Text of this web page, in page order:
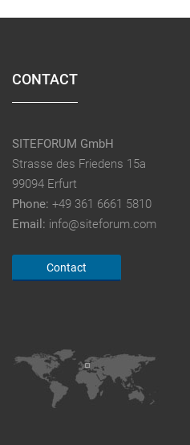
CONTACT
SITEFORUM GmbH
Strasse des Friedens 15a
99094 Erfurt
Phone: +49 361 6661 5810
Email: info@siteforum.com
Contact